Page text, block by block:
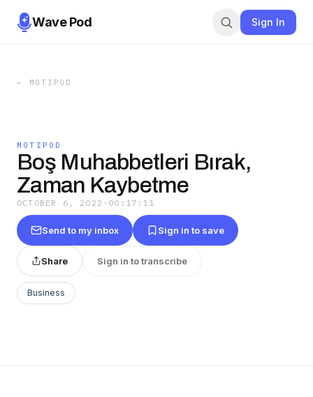
Wave Pod Sign In
← MOTIPOD
MOTIPOD
Boş Muhabbetleri Bırak,
Zaman Kaybetme
OCTOBER 6, 2022 · 00:17:11
Send to my inbox Sign in to save
Share Sign in to transcribe
Business